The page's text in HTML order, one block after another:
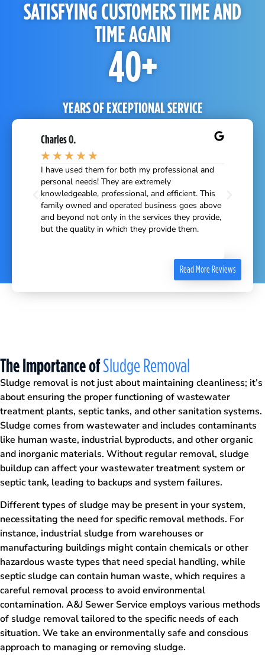
SATISFYING CUSTOMERS TIME AND
TIME AGAIN
YEARS OF EXCEPTIONAL SERVICE
40+
Charles O.
★ ★ ★ ★ ★
I have used them for both my professional and
personal needs! They are extremely
knowledgeable, professional, and efficient. This
family owned and operated business goes above
and beyond not only in the services they provide,
but the quality in which they provide them.
Read More Reviews
The Importance ofSludge Removal
Sludge removal is not just about maintaining cleanliness; it’s
about ensuring the proper functioning of wastewater
treatment plants, septic tanks, and other sanitation systems.
Sludge comes from wastewater and includes contaminants
like human waste, industrial byproducts, and other organic
and inorganic materials. Without regular removal, sludge
buildup can affect your wastewater treatment system or
septic tank, leading to backups and system failures.
Different types of sludge may be present in your system,
necessitating the need for specific removal methods. For
instance, industrial sludge from warehouses or
manufacturing buildings might contain chemicals or other
hazardous waste types that need special handling, while
septic sludge can contain human waste, which requires a
careful removal process to avoid environmental
contamination. A&J Sewer Service employs various methods
of sludge removal tailored to the specific needs of each
situation. We take an environmentally safe and conscious
approach to managing or removing sludge.